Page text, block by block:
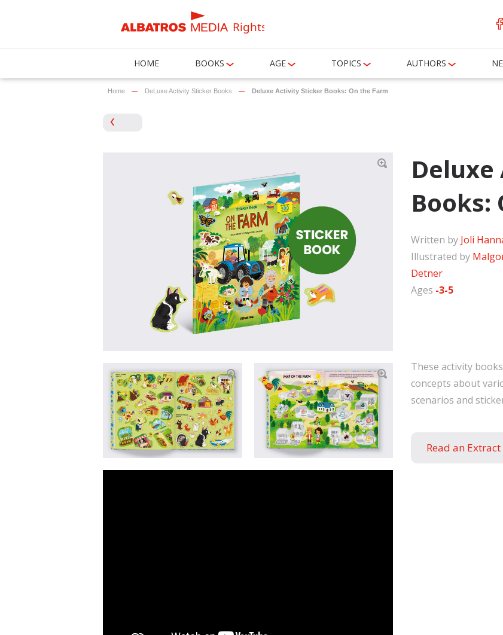
Rights
HOME BOOKS AGE TOPICS AUTHORS
Home DeLuxe Activity Sticker Books Deluxe Activity Sticker Books: On the Farm
Books:
Written by Joli
Illustrated by
Detner
Ages -3-5
These activity
concepts about
scenarios and
Read an Extract